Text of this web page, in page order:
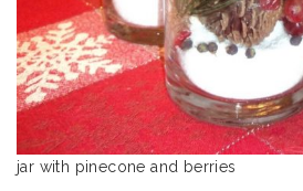
jar with pinecone and berries